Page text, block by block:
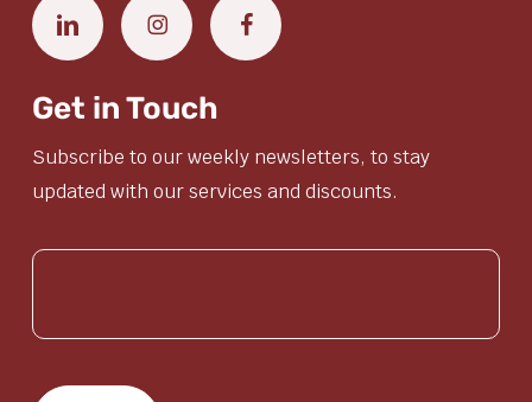
Get in Touch
Subscribe to our weekly newsletters, to stay
updated with our services and discounts.